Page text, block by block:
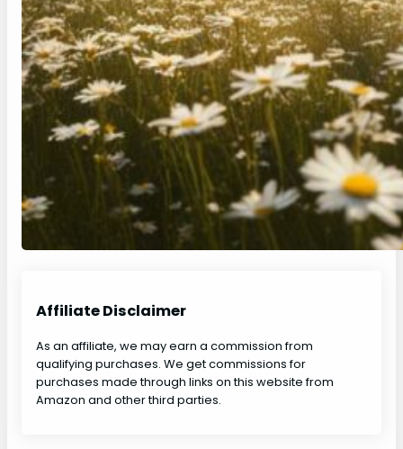
Affiliate Disclaimer
As an affiliate, we may earn a commission from
qualifying purchases. We get commissions for
purchases made through links on this website from
Amazon and other third parties.